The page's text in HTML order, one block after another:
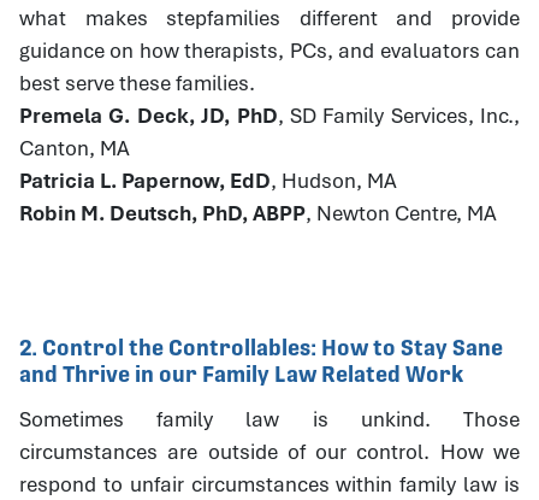
what makes stepfamilies different and provide
guidance on how therapists, PCs, and evaluators can
best serve these families.
Premela G. Deck, JD, PhD, SD Family Services, Inc.,
Canton, MA
Patricia L. Papernow, EdD, Hudson, MA
Robin M. Deutsch, PhD, ABPP, Newton Centre, MA
2. Control the Controllables: How to Stay Sane
and Thrive in our Family Law Related Work
Sometimes family law is unkind. Those
circumstances are outside of our control. How we
respond to unfair circumstances within family law is